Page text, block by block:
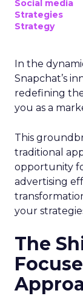
Social media
Strategies
Strategy
In the
Snapchat’s
redefining
you as a
This
traditional
opportunity
advertising
your
The